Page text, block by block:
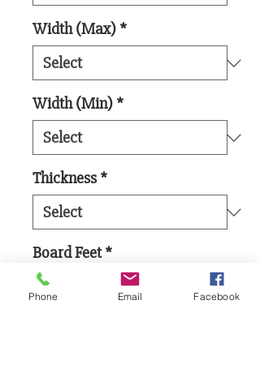
Width (Max) *
Width (Min) *
Thickness *
Board Feet *
Phone Email Facebook